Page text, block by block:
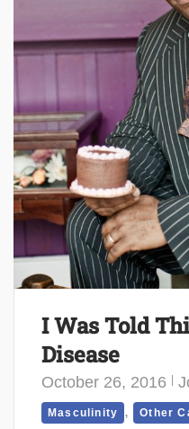
I Was Told
Disease
October 26, 2016
Masculinity , Other